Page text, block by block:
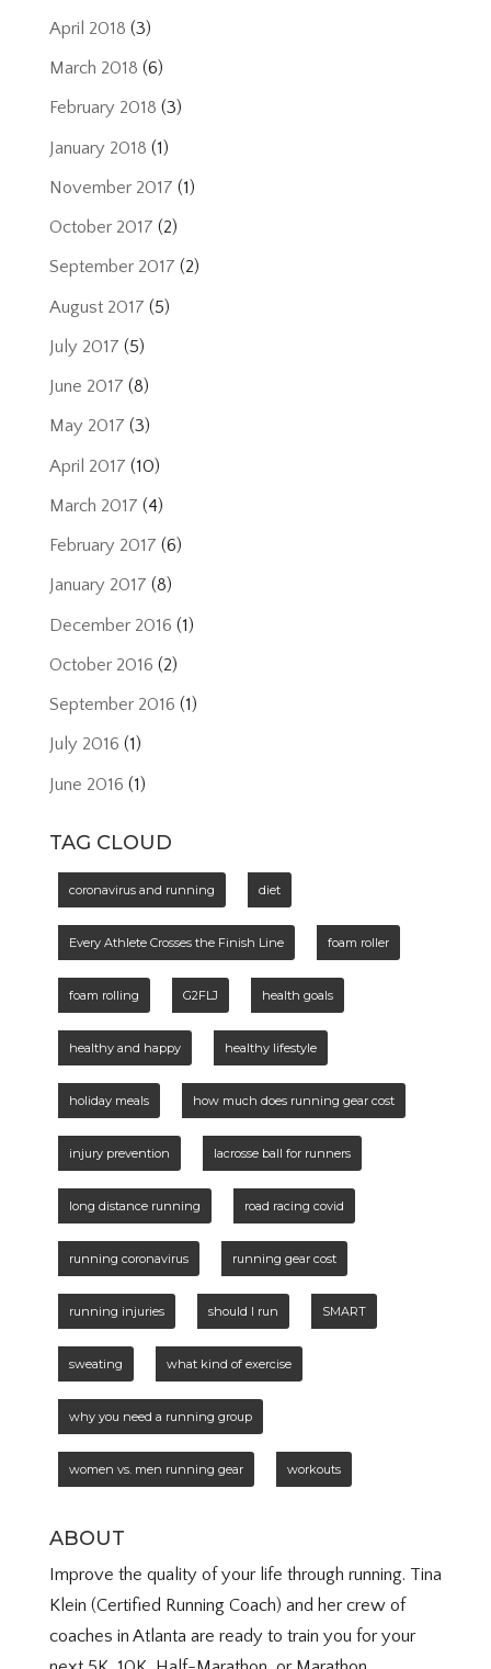
April 2018 (3)
March 2018 (6)
February 2018 (3)
January 2018 (1)
November 2017 (1)
October 2017 (2)
September 2017 (2)
August 2017 (5)
July 2017 (5)
June 2017 (8)
May 2017 (3)
April 2017 (10)
March 2017 (4)
February 2017 (6)
January 2017 (8)
December 2016 (1)
October 2016 (2)
September 2016 (1)
July 2016 (1)
June 2016 (1)
TAG CLOUD
coronavirus and running diet
Every Athlete Crosses the Finish Line foam roller
foam rolling G2FLJ health goals
healthy and happy healthy lifestyle
holiday meals how much does running gear cost
injury prevention lacrosse ball for runners
long distance running road racing covid
running coronavirus running gear cost
running injuries should I run SMART
sweating what kind of exercise
why you need a running group
women vs. men running gear workouts
ABOUT
Improve the quality of your life through running. Tina
Klein (Certified Running Coach) and her crew of
coaches in Atlanta are ready to train you for your